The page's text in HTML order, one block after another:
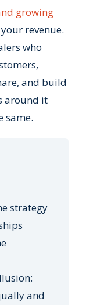
growing
revenue.
who
and build
around it
same.
strategy
and